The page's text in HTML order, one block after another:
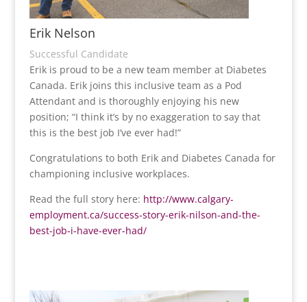
Erik Nelson
Successful Candidate
Erik is proud to be a new team member at Diabetes
Canada. Erik joins this inclusive team as a Pod
Attendant and is thoroughly enjoying his new
position; “I think it’s by no exaggeration to say that
this is the best job I’ve ever had!”
Congratulations to both Erik and Diabetes Canada for
championing inclusive workplaces.
Read the full story here: http://www.calgary-
employment.ca/success-story-erik-nilson-and-the-
best-job-i-have-ever-had/